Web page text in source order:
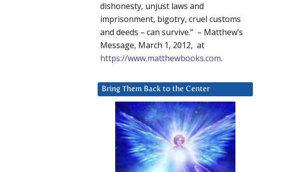
dishonesty, unjust laws and
imprisonment, bigotry, cruel customs
and deeds – can survive.” – Matthew’s
Message, March 1, 2012, at
https://www.matthewbooks.com.
Bring Them Back to the Center